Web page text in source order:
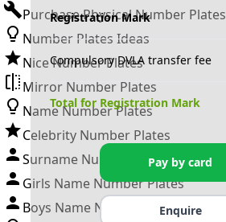
Purchase Physical Number Plates
Number Plates Ideas
Nice Number Plates
Mirror Number Plates
Name Number Plates
Celebrity Number Plates
Surname Number Plates
Girls Name Number Plates
Boys Name Number Plates
Registration Mark
Compulsory DVLA transfer fee
Total for Registration Mark
Pay by card
Enquire